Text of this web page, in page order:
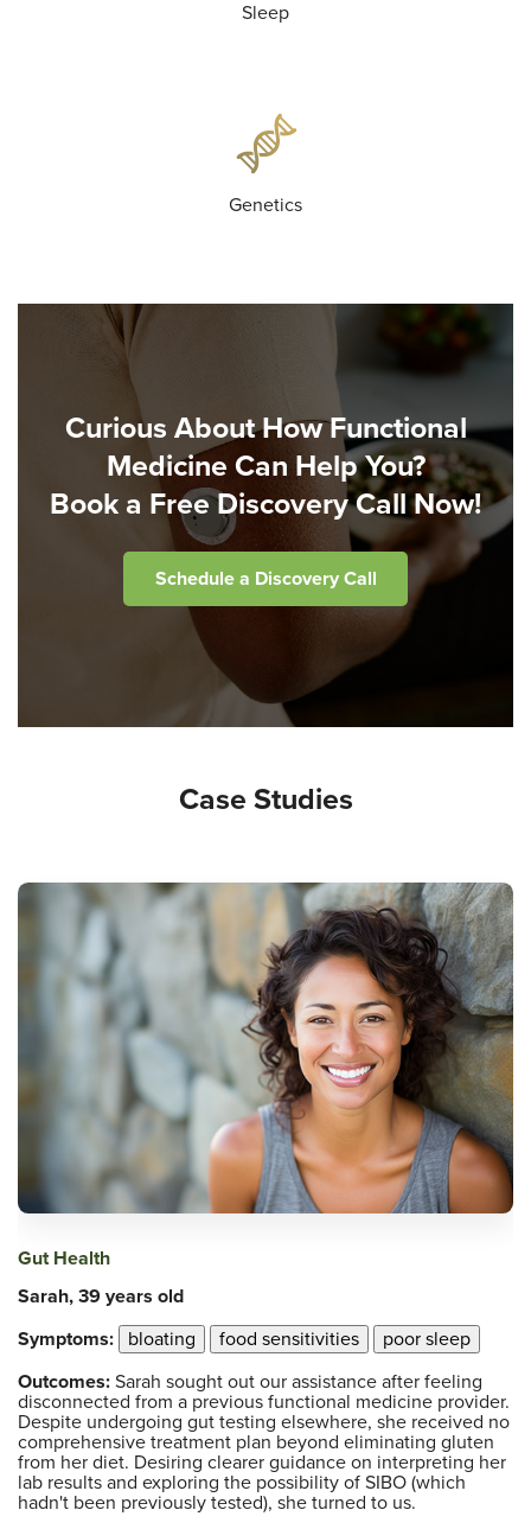
Sleep
Genetics
Curious About How Functional
Medicine Can Help You?
Book a Free Discovery Call Now!
Schedule a Discovery Call
Case Studies
Gut Health
Sarah, 39 years old
Symptoms:
bloating food sensitivities
poor sleep
Outcomes: Sarah sought out our assistance after feeling
disconnected from a previous functional medicine provider.
Despite undergoing gut testing elsewhere, she received no
comprehensive treatment plan beyond eliminating gluten
from her diet. Desiring clearer guidance on interpreting her
lab results and exploring the possibility of SIBO (which
hadn't been previously tested), she turned to us.